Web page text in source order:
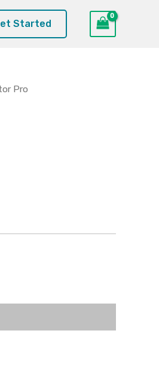
Started
Pro